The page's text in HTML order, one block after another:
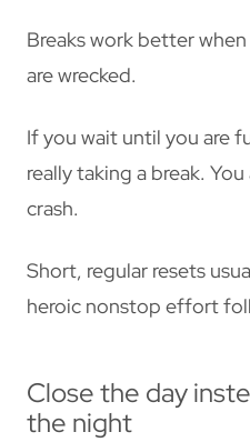
Breaks work better
are wrecked.
If you wait until you are
really taking a break.
crash.
Short, regular resets
heroic nonstop effort
Close the day
the night